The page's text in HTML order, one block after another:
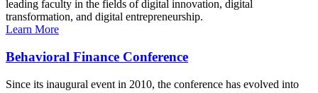
leading faculty in the fields of digital innovation, digital
transformation, and digital entrepreneurship.
Learn More
Behavioral Finance Conference
Since its inaugural event in 2010, the conference has evolved into